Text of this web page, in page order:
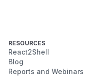
RESOURCES
React2Shell
Blog
Reports and Webinars